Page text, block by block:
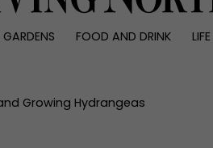
FOOD AND DRINK
Reviews
Growing Hydrangeas